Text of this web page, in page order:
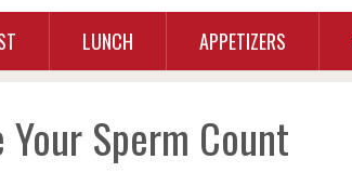
LUNCH APPETIZERS
Your Sperm Count